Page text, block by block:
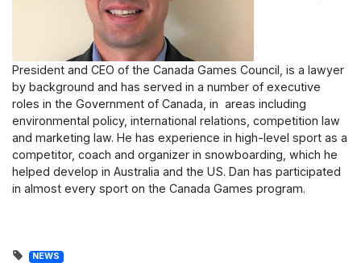
President and CEO of the Canada Games Council, is a lawyer
by background and has served in a number of executive
roles in the Government of Canada, in areas including
environmental policy, international relations, competition law
and marketing law. He has experience in high-level sport as a
competitor, coach and organizer in snowboarding, which he
helped develop in Australia and the US. Dan has participated
in almost every sport on the Canada Games program.
NEWS